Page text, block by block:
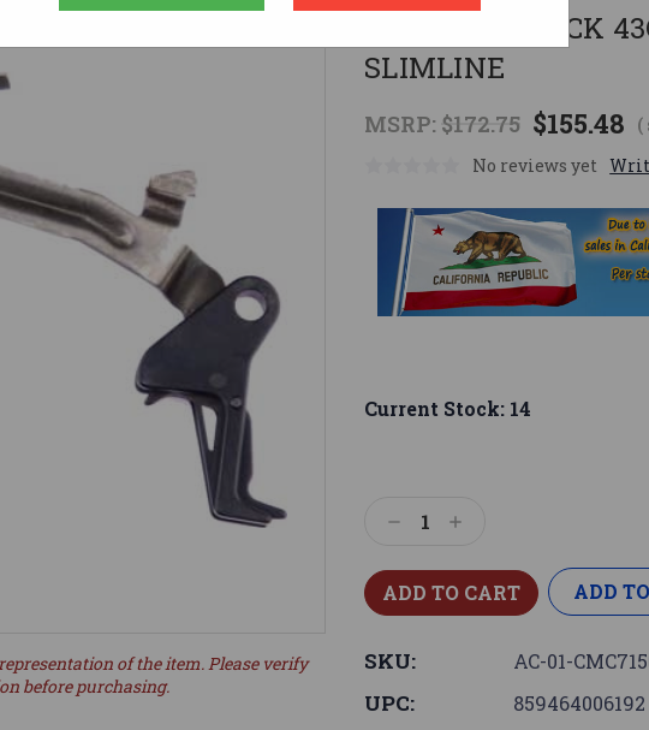
9MM FOR GLOCK
SLIMLINE
MSRP: $172.75 $155.48 (
No reviews yet
of the item. Please verify
before purchasing.
Current Stock: 14
DecreaseIncrease
ADD
SKU: AC-01-
UPC: 859464006192